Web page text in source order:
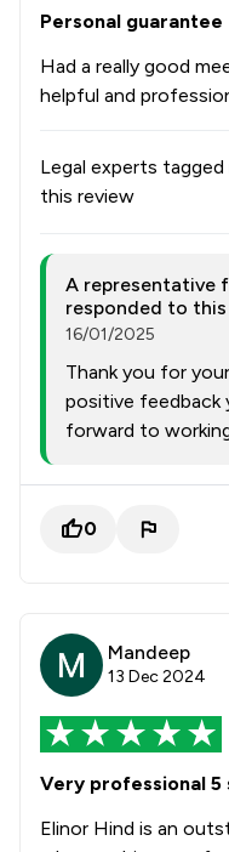
Personal guarantee
Had a really good
helpful and
Legal experts tagged
this review
A representative
responded to
16/01/2025
Thank you for
positive feedback
forward to
0
Mandeep
13 Dec 2024
Very professional 5
Elinor Hind is an